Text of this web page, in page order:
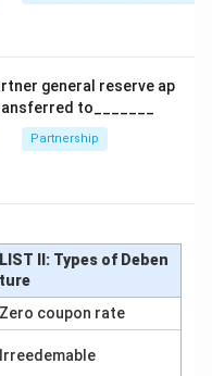
in PDF
general reserve ap
to_______
Partnership
LIST II: Types of Deben
ture
Zero coupon rate
Irreedemable